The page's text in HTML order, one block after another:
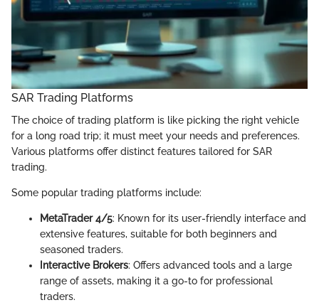
SAR Trading Platforms
The choice of trading platform is like picking the right vehicle
for a long road trip; it must meet your needs and preferences.
Various platforms offer distinct features tailored for SAR
trading.
Some popular trading platforms include:
MetaTrader 4/5: Known for its user-friendly interface and
extensive features, suitable for both beginners and
seasoned traders.
Interactive Brokers: Offers advanced tools and a large
range of assets, making it a go-to for professional
traders.